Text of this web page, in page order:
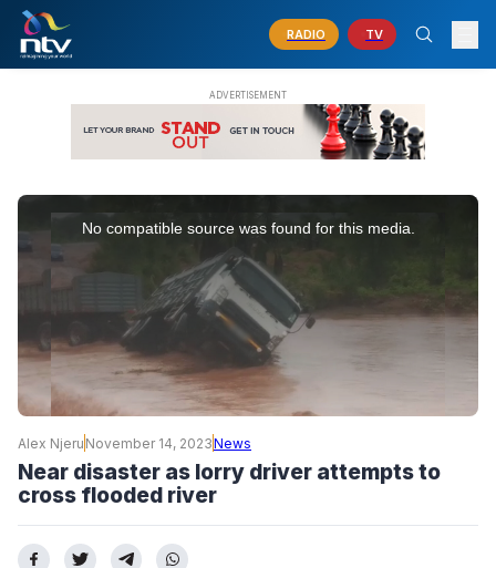
RADIO TV
a
modal
window.
No compatible source was found for this media.
Alex Njeru November 14, 2023News
Near disaster as lorry driver attempts to
cross flooded river